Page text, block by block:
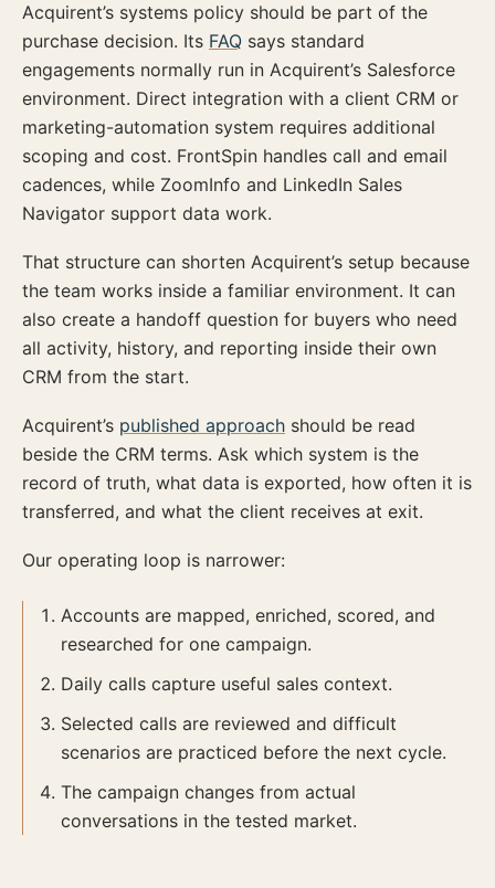
Acquirent’s systems policy should be part of the
purchase decision. Its FAQ says standard
engagements normally run in Acquirent’s Salesforce
environment. Direct integration with a client CRM or
marketing-automation system requires additional
scoping and cost. FrontSpin handles call and email
cadences, while ZoomInfo and LinkedIn Sales
Navigator support data work.
That structure can shorten Acquirent’s setup because
the team works inside a familiar environment. It can
also create a handoff question for buyers who need
all activity, history, and reporting inside their own
CRM from the start.
Acquirent’s published approach should be read
beside the CRM terms. Ask which system is the
record of truth, what data is exported, how often it is
transferred, and what the client receives at exit.
Our operating loop is narrower:
Accounts are mapped, enriched, scored, and
researched for one campaign.
Daily calls capture useful sales context.
Selected calls are reviewed and difficult
scenarios are practiced before the next cycle.
The campaign changes from actual
conversations in the tested market.